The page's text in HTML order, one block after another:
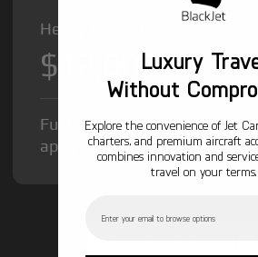
Heavy Jet from
$12,000/hr
Fuel Surcharge and Federal
apply.
Luxury
Without
Explore the convenience of Jet
charters, and premium aircraft
combines innovation and
travel on your terms.